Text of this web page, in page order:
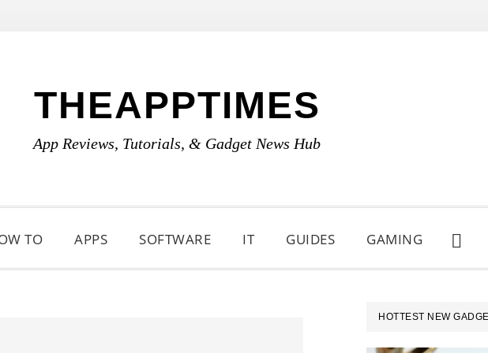
THEAPPTIMES
App Reviews, Tutorials, & Gadget News Hub
TO APPS SOFTWARE IT GUIDES GAMING
SHOW
PRIMARY
SIDEBAR
HOTTEST NEW